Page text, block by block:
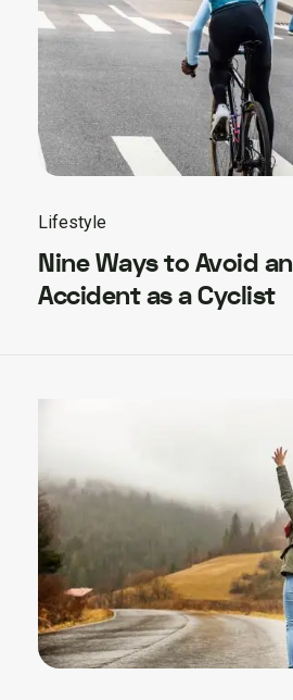
Lifestyle
Nine Ways to Avoid an
Accident as a Cyclist